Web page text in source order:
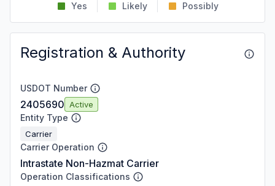
Yes Likely Possibly
Registration & Authority
USDOT Number
2405690 Active
Entity Type
Carrier
Carrier Operation
Intrastate Non-Hazmat Carrier
Operation Classifications